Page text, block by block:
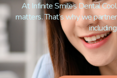
At Infinite Smiles Dental
matters. That’s why we